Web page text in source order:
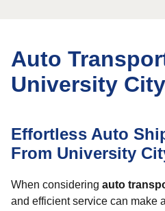
Auto
University City
Effortless Auto
From University
When considering auto
and efficient service can make